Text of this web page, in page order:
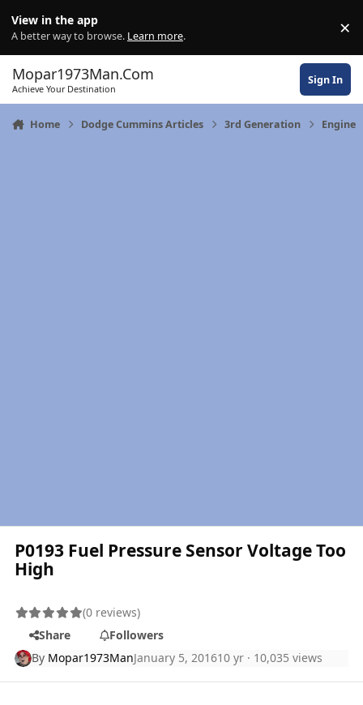
View in the app
A better way to browse. Learn more. ×
Mopar1973Man.Com
Achieve Your Destination
Sign In
Home Dodge Cummins Articles 3rd Generation Engine
P0193 Fuel Pressure Sensor Voltage Too
High
(0 reviews)
Share
Followers
By Mopar1973ManJanuary 5, 201610 yr · 10,035 views